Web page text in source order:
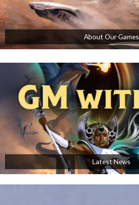
About Our Games
Latest News